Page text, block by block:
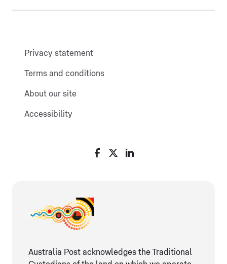
Privacy statement
Terms and conditions
About our site
Accessibility
Australia Post acknowledges the Traditional